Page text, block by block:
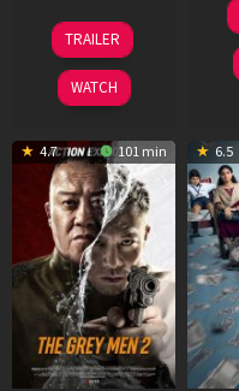
18
Mar
2026
TRAILER
WATCH
4.7 101 min 6.5